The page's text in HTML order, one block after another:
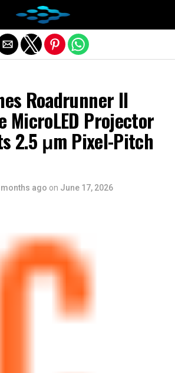
Roadrunner II
MicroLED Projector
2.5 μm Pixel-Pitch
months ago on June 17, 2026
Exit mobile version